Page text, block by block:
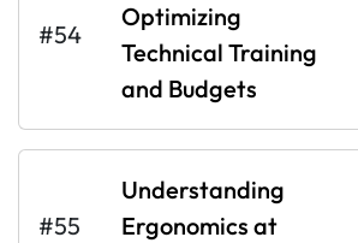
#54
Optimizing
Technical Training
and Budgets
#55
Understanding
Ergonomics at